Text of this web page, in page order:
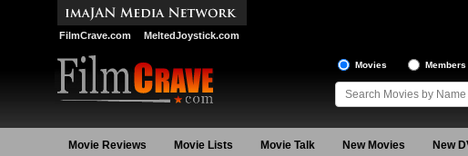
FilmCrave.com MeltedJoystick.com
Movies Members
Movie Reviews Movie Lists Movie Talk New Movies New